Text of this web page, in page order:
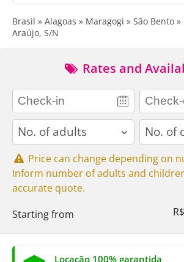
Brasil » Alagoas » Maragogi » São Bento
Araújo, S/N
Rates and
adults children
Price can change depending on
Inform number of adults and
accurate quote.
Starting from
R$
Locação 100% garantida